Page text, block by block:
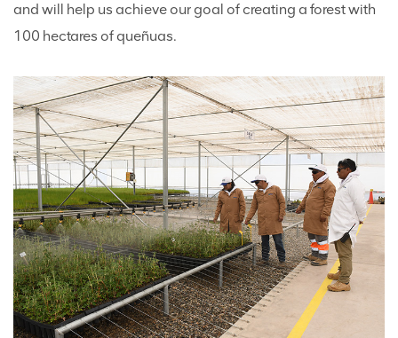
and will help us achieve our goal of creating a forest with
100 hectares of queñuas.